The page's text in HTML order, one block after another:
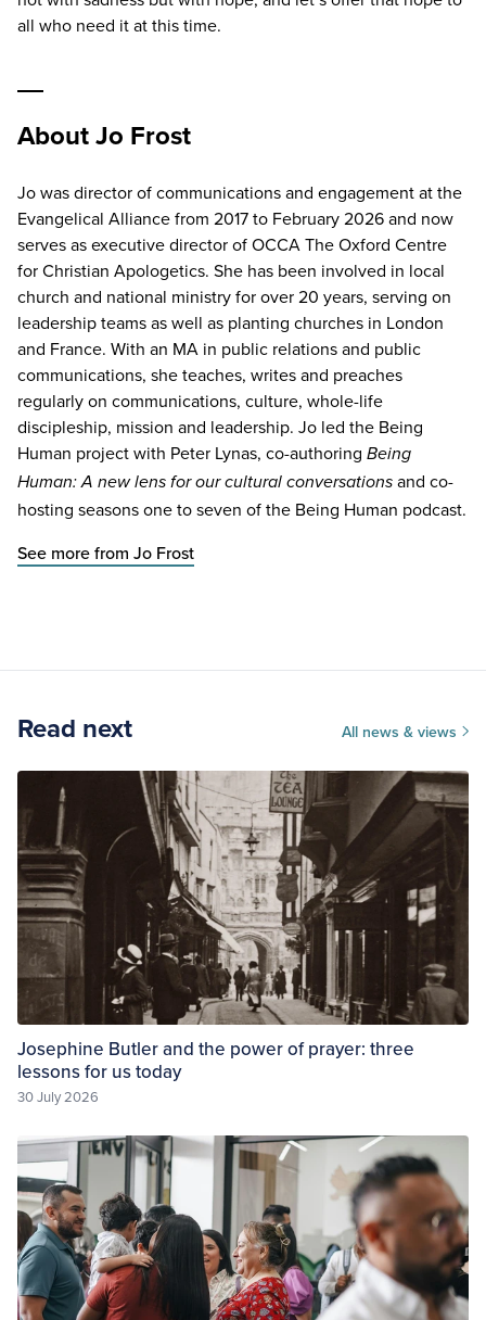
all who need it at this time.
About Jo Frost
Jo was director of communications and engagement at the
Evangelical Alliance from 2017 to February 2026 and now
serves as executive director of OCCA The Oxford Centre
for Christian Apologetics. She has been involved in local
church and national ministry for over 20 years, serving on
leadership teams as well as planting churches in London
and France. With an MA in public relations and public
communications, she teaches, writes and preaches
regularly on communications, culture, whole-life
discipleship, mission and leadership. Jo led the Being
Human project with Peter Lynas, co-authoring Being
Human: A new lens for our cultural conversations and co-
hosting seasons one to seven of the Being Human podcast.
See more from Jo Frost
Read next All news & views
Josephine Butler and the power of prayer: three
lessons for us today
30 July 2026